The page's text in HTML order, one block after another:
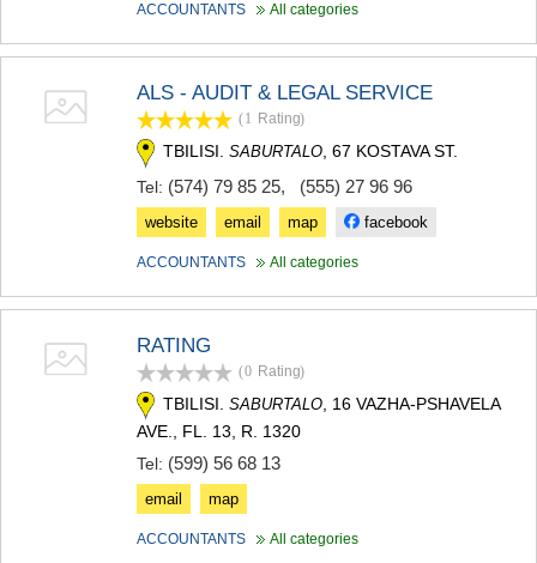
ACCOUNTANTS All categories
ALS - AUDIT & LEGAL SERVICE
(1 Rating)
TBILISI. SABURTALO, 67 KOSTAVA ST.
Tel: (574) 79 85 25, (555) 27 96 96
website email map facebook
ACCOUNTANTS All categories
RATING
(0 Rating)
TBILISI. SABURTALO , 16 VAZHA-PSHAVELA
AVE., FL. 13, R. 1320
Tel: (599) 56 68 13
email map
ACCOUNTANTS All categories